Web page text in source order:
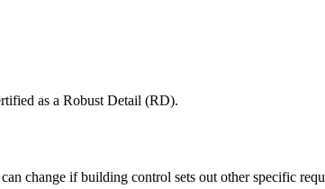
as a Robust Detail (RD).
change if building control sets out other specific